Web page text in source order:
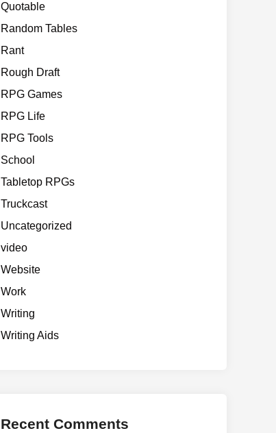
Quotable
Random Tables
Rant
Rough Draft
RPG Games
RPG Life
RPG Tools
School
Tabletop RPGs
Truckcast
Uncategorized
video
Website
Work
Writing
Writing Aids
Recent Comments